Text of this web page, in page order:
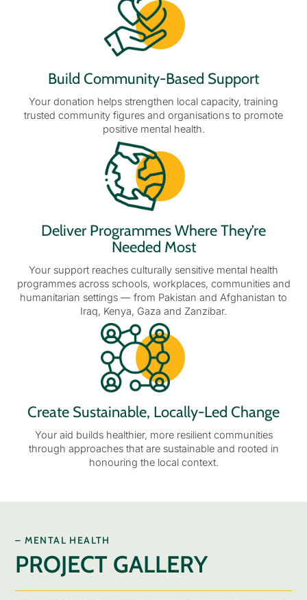
Build Community-Based Support
Your donation helps strengthen local capacity, training
trusted community figures and organisations to promote
positive mental health.
Deliver Programmes Where They’re
Needed Most
Your support reaches culturally sensitive mental health
programmes across schools, workplaces, communities and
humanitarian settings — from Pakistan and Afghanistan to
Iraq, Kenya, Gaza and Zanzibar.
Create Sustainable, Locally-Led Change
Your aid builds healthier, more resilient communities
through approaches that are sustainable and rooted in
honouring the local context.
– MENTAL HEALTH
PROJECT GALLERY